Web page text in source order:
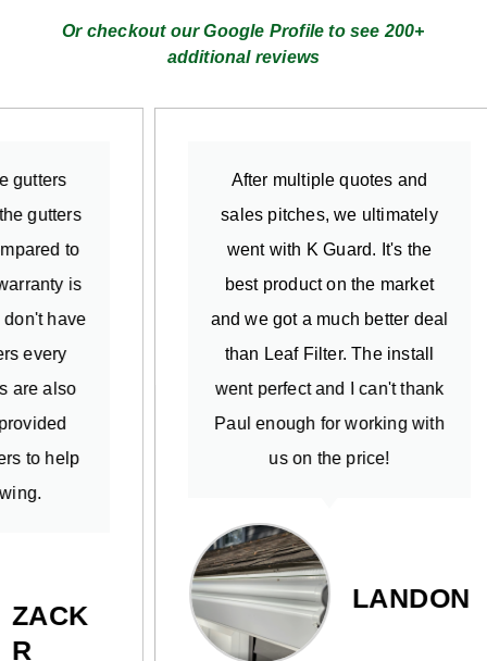
Or checkout our Google Profile to see 200+
additional reviews
After multiple quotes and
sales pitches, we ultimately
went with K Guard. It's the
best product on the market
and we got a much better deal
than Leaf Filter. The install
went perfect and I can't thank
Paul enough for working with
LANDON
was